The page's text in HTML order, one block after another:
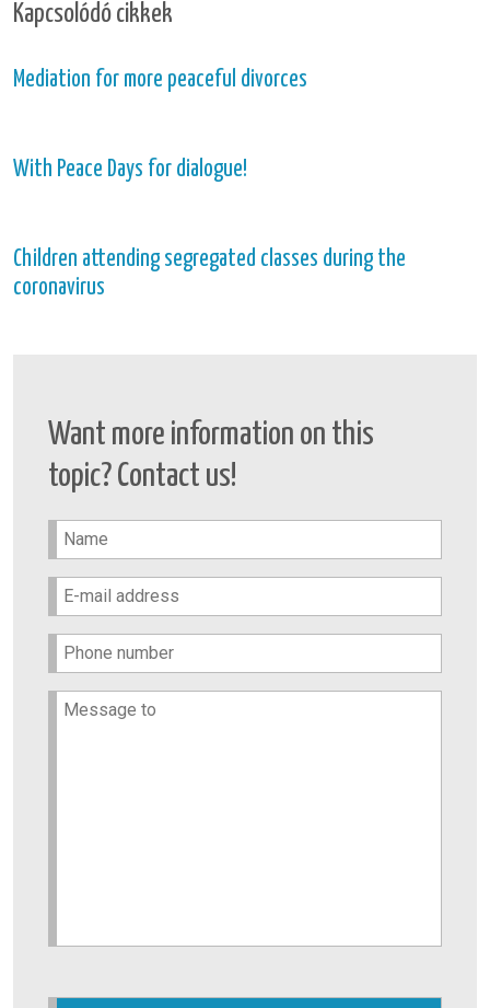
Kapcsolódó cikkek
Mediation for more peaceful divorces
With Peace Days for dialogue!
Children attending segregated classes during the
coronavirus
Want more information on this
topic? Contact us!